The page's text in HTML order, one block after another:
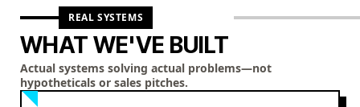
REAL SYSTEMS
WHAT WE'VE BUILT
Actual systems solving actual problems—not
hypotheticals or sales pitches.